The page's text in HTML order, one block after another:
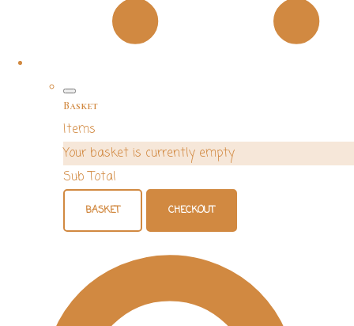
Basket
Items
Your basket is currently empty
Sub Total
BASKET CHECKOUT